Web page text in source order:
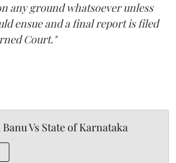
any ground whatsoever unless
ensue and a final report is filed
Court."
Banu Vs State of Karnataka